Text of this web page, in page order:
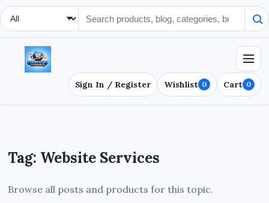
Search Type
Sign In / Register Wishlist 0 Cart 0
Tag: Website Services
Browse all posts and products for this topic.